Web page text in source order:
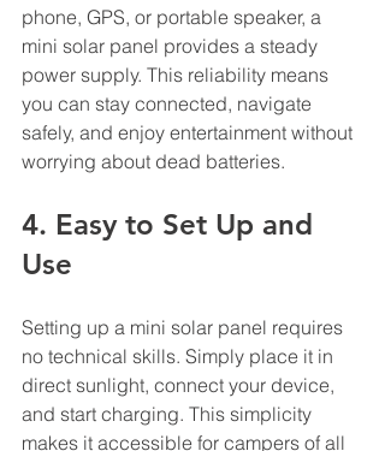
phone, GPS, or portable speaker, a
mini solar panel provides a steady
power supply. This reliability means
you can stay connected, navigate
safely, and enjoy entertainment without
worrying about dead batteries.
4. Easy to Set Up and
Use
Setting up a mini solar panel requires
no technical skills. Simply place it in
direct sunlight, connect your device,
and start charging. This simplicity
makes it accessible for campers of all